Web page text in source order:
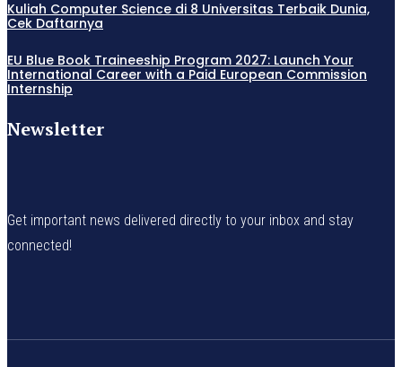
Kuliah Computer Science di 8 Universitas Terbaik Dunia,
Cek Daftarnya
EU Blue Book Traineeship Program 2027: Launch Your
International Career with a Paid European Commission
Internship
Newsletter
Get important news delivered directly to your inbox and stay
connected!